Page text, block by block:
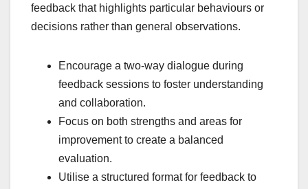
feedback that highlights particular behaviours or
decisions rather than general observations.
Encourage a two-way dialogue during
feedback sessions to foster understanding
and collaboration.
Focus on both strengths and areas for
improvement to create a balanced
evaluation.
Utilise a structured format for feedback to